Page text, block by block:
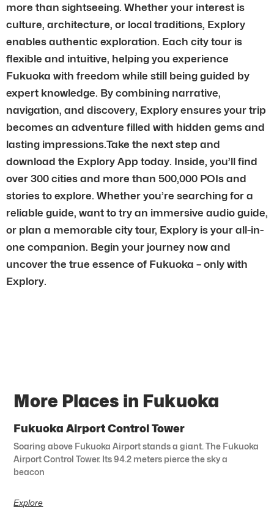
more than sightseeing. Whether your interest is
culture, architecture, or local traditions, Explory
enables authentic exploration. Each city tour is
flexible and intuitive, helping you experience
Fukuoka with freedom while still being guided by
expert knowledge. By combining narrative,
navigation, and discovery, Explory ensures your trip
becomes an adventure filled with hidden gems and
lasting impressions.Take the next step and
download the Explory App today. Inside, you’ll find
over 300 cities and more than 500,000 POIs and
stories to explore. Whether you’re searching for a
reliable guide, want to try an immersive audio guide,
or plan a memorable city tour, Explory is your all-in-
one companion. Begin your journey now and
uncover the true essence of Fukuoka – only with
Explory.
More Places in Fukuoka
Fukuoka Airport Control Tower
Soaring above Fukuoka Airport stands a giant. The Fukuoka
Airport Control Tower. Its 94.2 meters pierce the sky a
beacon
Explore